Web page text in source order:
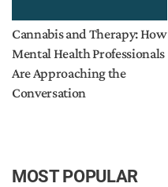
Cannabis and Therapy: How
Mental Health Professionals
Are Approaching the
Conversation
MOST POPULAR